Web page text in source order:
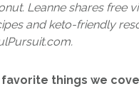
Leanne shares free
and keto-friendly
things we